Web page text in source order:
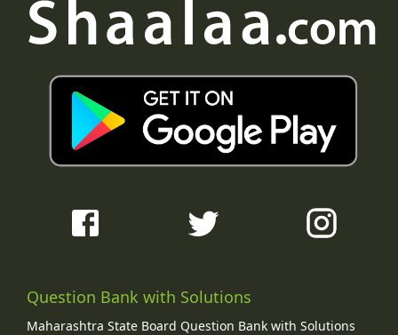
Question Bank with Solutions
Maharashtra State Board Question Bank with Solutions